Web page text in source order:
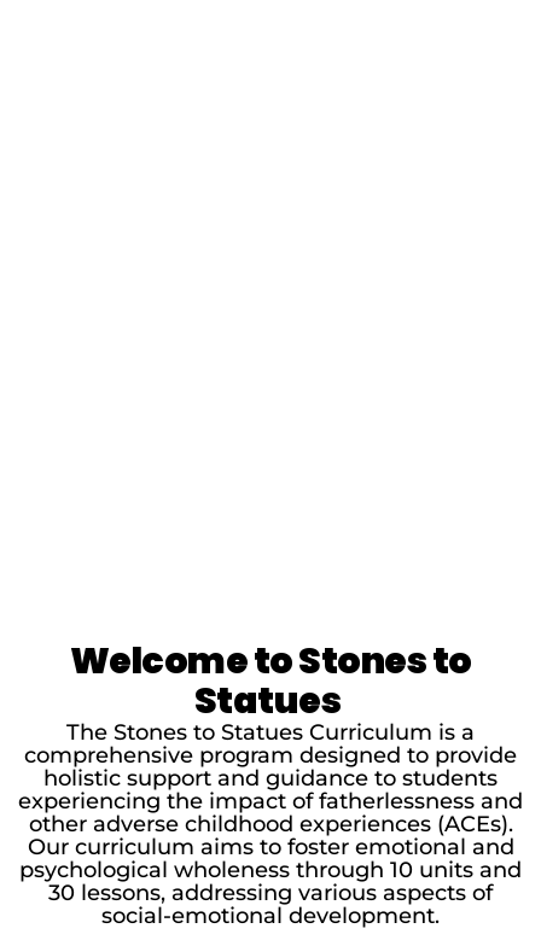
Welcome to Stones to
Statues
The Stones to Statues Curriculum is a
comprehensive program designed to provide
holistic support and guidance to students
experiencing the impact of fatherlessness and
other adverse childhood experiences (ACEs).
Our curriculum aims to foster emotional and
psychological wholeness through 10 units and
30 lessons, addressing various aspects of
social-emotional development.